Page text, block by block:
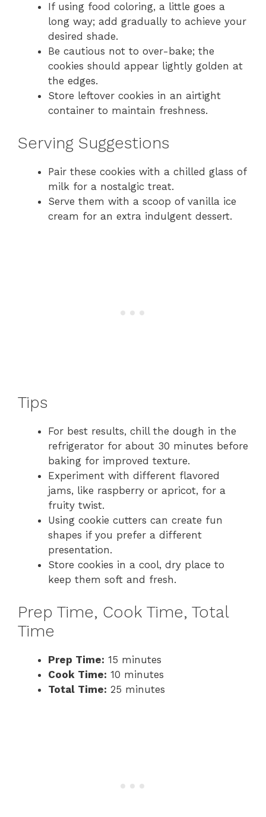
If using food coloring, a little goes a
long way; add gradually to achieve your
desired shade.
Be cautious not to over-bake; the
cookies should appear lightly golden at
the edges.
Store leftover cookies in an airtight
container to maintain freshness.
Serving Suggestions
Pair these cookies with a chilled glass of
milk for a nostalgic treat.
Serve them with a scoop of vanilla ice
cream for an extra indulgent dessert.
Tips
For best results, chill the dough in the
refrigerator for about 30 minutes before
baking for improved texture.
Experiment with different flavored
jams, like raspberry or apricot, for a
fruity twist.
Using cookie cutters can create fun
shapes if you prefer a different
presentation.
Store cookies in a cool, dry place to
keep them soft and fresh.
Prep Time, Cook Time, Total
Time
Prep Time: 15 minutes
Cook Time: 10 minutes
Total Time: 25 minutes